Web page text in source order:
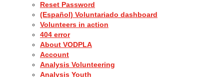
Reset Password
(Español) Voluntariado dashboard
Volunteers in action
404 error
About VODPLA
Account
Analysis Volunteering
Analysis Youth